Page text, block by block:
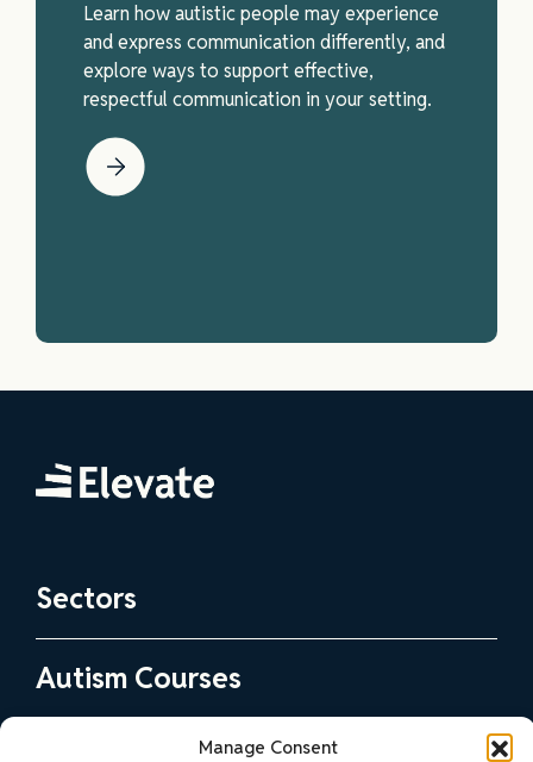
Manage Consent
Learn how autistic people may experience
and express communication differently, and
explore ways to support effective,
respectful communication in your setting.
Sectors
Education and Early Years Practitioners
Commercial Services
Autism Courses